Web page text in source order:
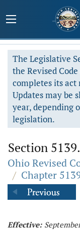
The Legislative
the Revised
completes its
Updates may be
year, depending
legislation.
Section
Ohio Revised
/ Chapter
Effective: